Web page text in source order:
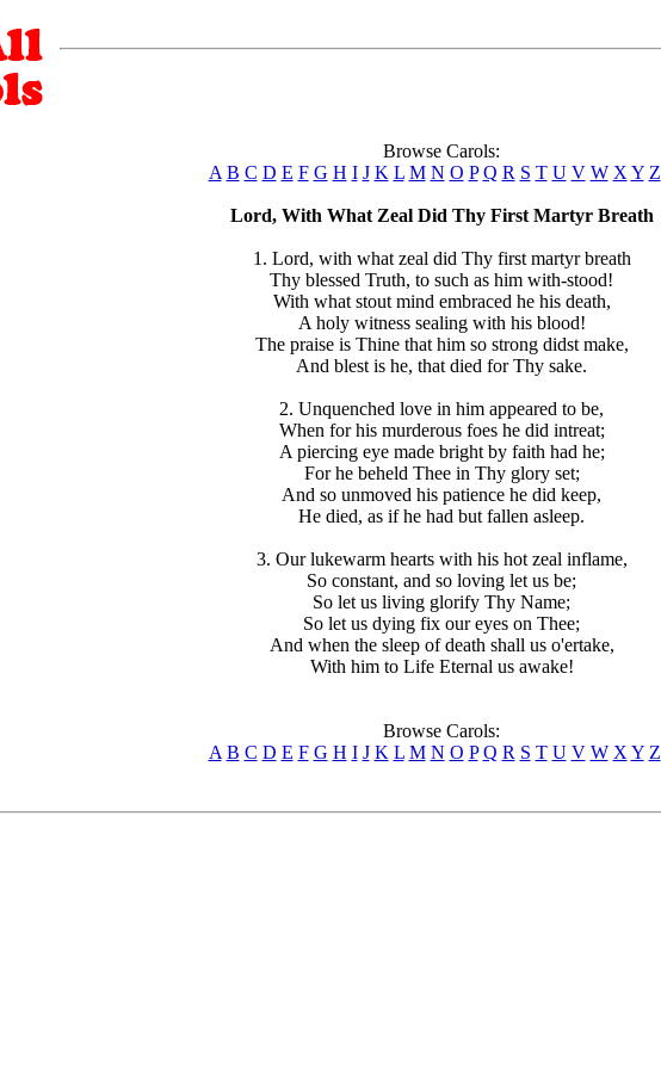
Browse Carols:
A B C D E F G H I J K L M N O P Q R S T U V W X Y Z
Lord, With What Zeal Did Thy First Martyr Breath
1. Lord, with what zeal did Thy first martyr breath
Thy blessed Truth, to such as him with-stood!
With what stout mind embraced he his death,
A holy witness sealing with his blood!
The praise is Thine that him so strong didst make,
And blest is he, that died for Thy sake.
2. Unquenched love in him appeared to be,
When for his murderous foes he did intreat;
A piercing eye made bright by faith had he;
For he beheld Thee in Thy glory set;
And so unmoved his patience he did keep,
He died, as if he had but fallen asleep.
3. Our lukewarm hearts with his hot zeal inflame,
So constant, and so loving let us be;
So let us living glorify Thy Name;
So let us dying fix our eyes on Thee;
And when the sleep of death shall us o'ertake,
With him to Life Eternal us awake!
Browse Carols:
A B C D E F G H I J K L M N O P Q R S T U V W X Y Z